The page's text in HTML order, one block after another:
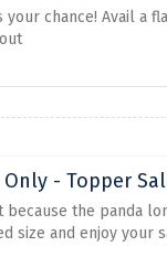
chance! Avail a
- Topper
the panda
size and enjoy your